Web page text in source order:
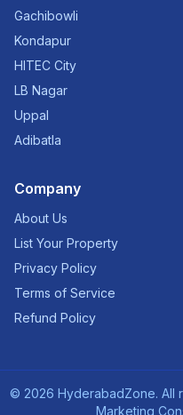
Gachibowli
Kondapur
HITEC City
LB Nagar
Uppal
Adibatla
Company
About Us
List Your Property
Privacy Policy
Terms of Service
Refund Policy
© 2026 HyderabadZone. All
Marketing